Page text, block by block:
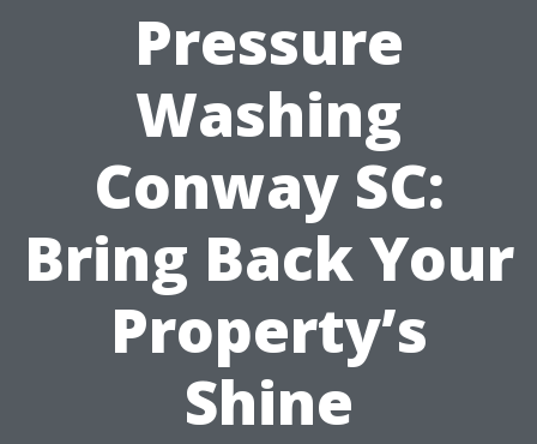
Pressure
Washing
Conway SC:
Bring Back Your
Property’s
Shine